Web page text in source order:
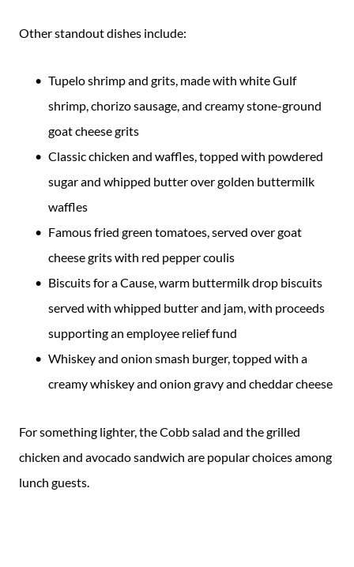
Other standout dishes include:
Tupelo shrimp and grits, made with white Gulf
shrimp, chorizo sausage, and creamy stone-ground
goat cheese grits
Classic chicken and waffles, topped with powdered
sugar and whipped butter over golden buttermilk
waffles
Famous fried green tomatoes, served over goat
cheese grits with red pepper coulis
Biscuits for a Cause, warm buttermilk drop biscuits
served with whipped butter and jam, with proceeds
supporting an employee relief fund
Whiskey and onion smash burger, topped with a
creamy whiskey and onion gravy and cheddar cheese
For something lighter, the Cobb salad and the grilled
chicken and avocado sandwich are popular choices among
lunch guests.